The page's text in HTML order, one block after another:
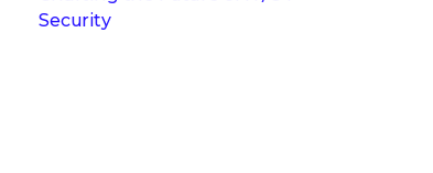
Security